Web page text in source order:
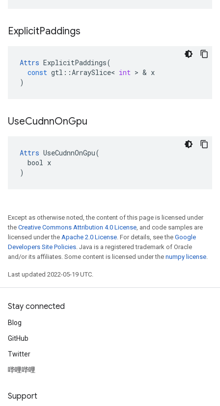
ExplicitPaddings
Attrs ExplicitPaddings(
const gtl ::ArraySlice< int > & x
)
UseCudnnOnGpu
Attrs UseCudnnOnGpu(
  bool x
)
Except as otherwise noted, the content of this page is licensed under
the Creative Commons Attribution 4.0 License, and code samples are
licensed under the Apache 2.0 License. For details, see the Google
Developers Site Policies. Java is a registered trademark of Oracle
and/or its affiliates. Some content is licensed under the numpy license.
Last updated 2022-05-19 UTC.
Stay connected
Blog
GitHub
Twitter
哔哩哔哩
Support